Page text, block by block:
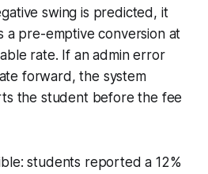
swing is predicted, it
a pre-emptive conversion at
rate. If an admin error
forward, the system
the student before the fee
students reported a 12%